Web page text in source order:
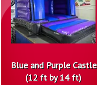
Blue and Purple Castle
(12 ft by 14 ft)